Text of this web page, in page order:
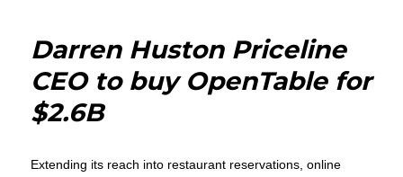
in-
Darren
big?
Darren Huston Priceline
CEO to buy OpenTable for
$2.6B
Extending its reach into restaurant reservations, online